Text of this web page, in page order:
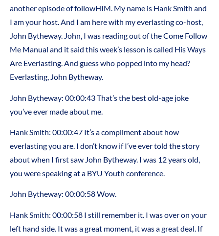
another episode of followHIM. My name is Hank Smith and
I am your host. And I am here with my everlasting co-host,
John Bytheway. John, I was reading out of the Come Follow
Me Manual and it said this week’s lesson is called His Ways
Are Everlasting. And guess who popped into my head?
Everlasting, John Bytheway.
John Bytheway: 00:00:43 That’s the best old-age joke
you’ve ever made about me.
Hank Smith: 00:00:47 It’s a compliment about how
everlasting you are. I don’t know if I’ve ever told the story
about when I first saw John Bytheway. I was 12 years old,
you were speaking at a BYU Youth conference.
John Bytheway: 00:00:58 Wow.
Hank Smith: 00:00:58 I still remember it. I was over on your
left hand side. It was a great moment, it was a great deal. If